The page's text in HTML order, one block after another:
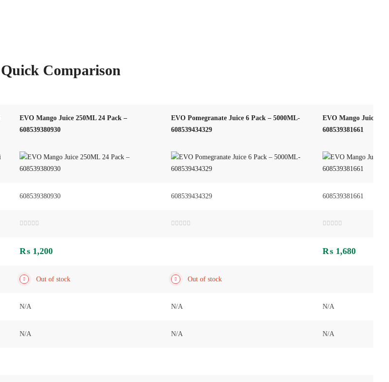
Quick Comparison
EVO Mango Juice 250ML 24 Pack –
608539380930
EVO Pomegranate Juice 6 Pack – 5000ML-
608539434329
EVO Mango Juice
608539381661
608539380930 608539434329 608539381661
of
of
₨ 1,200 ₨ 1,680
Out of stock Out of stock
N/A N/A N/A
N/A N/A N/A